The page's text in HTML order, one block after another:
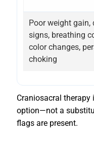
Poor weight gain,
signs, breathing
color changes,
choking
Craniosacral therapy
option—not a
flags are present.